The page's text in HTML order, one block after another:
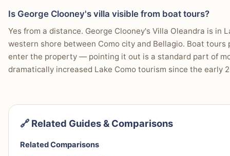
Is George Clooney's villa visible from boat tours?
Yes from a distance. George Clooney's Villa Oleandra is in
western shore between Como city and Bellagio. Boat
enter the property — pointing it out is a standard part of
dramatically increased Lake Como tourism since the early
🔗 Related Guides & Comparisons
Related Comparisons